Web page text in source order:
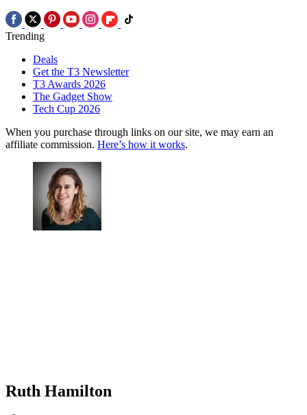
Trending
Deals
Get the T3 Newsletter
T3 Awards 2026
The Gadget Show
Tech Cup 2026
When you purchase through links on our site, we may earn an
affiliate commission. Here’s how it works.
Ruth Hamilton